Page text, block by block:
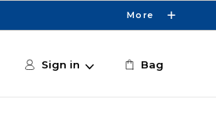
More
Sign in Bag